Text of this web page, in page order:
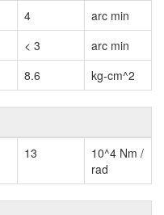
4
arc min
< 3
arc min
8.6 kg-cm^2
13
10^4 Nm /
rad